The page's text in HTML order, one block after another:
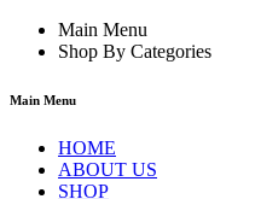
Main Menu
Shop By Categories
Main Menu
HOME
ABOUT US
SHOP